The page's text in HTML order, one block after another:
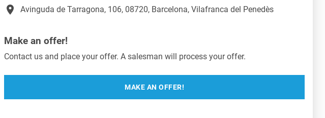
place Avinguda de Tarragona, 106, 08720, Barcelona, Vilafranca del Penedès
Make an offer!
Contact us and place your offer. A salesman will process your offer.
MAKE AN OFFER!